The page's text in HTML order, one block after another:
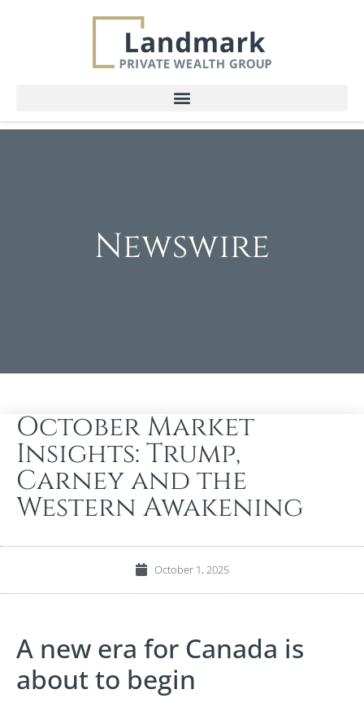
Newswire
October Market
Insights: Trump,
Carney and the
Western Awakening
October 1, 2025
A new era for Canada is
about to begin